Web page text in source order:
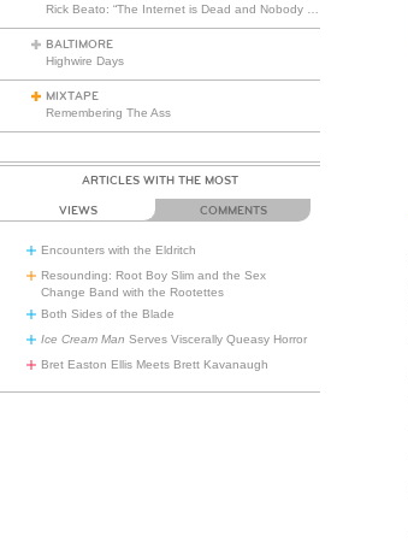
BALTIMORE
Highwire Days
MIXTAPE
Remembering The Ass
ARTICLES WITH THE MOST
VIEWS COMMENTS
Encounters with the Eldritch
Resounding: Root Boy Slim and the Sex
Change Band with the Rootettes
Both Sides of the Blade
Ice Cream Man Serves Viscerally Queasy Horror
Bret Easton Ellis Meets Brett Kavanaugh